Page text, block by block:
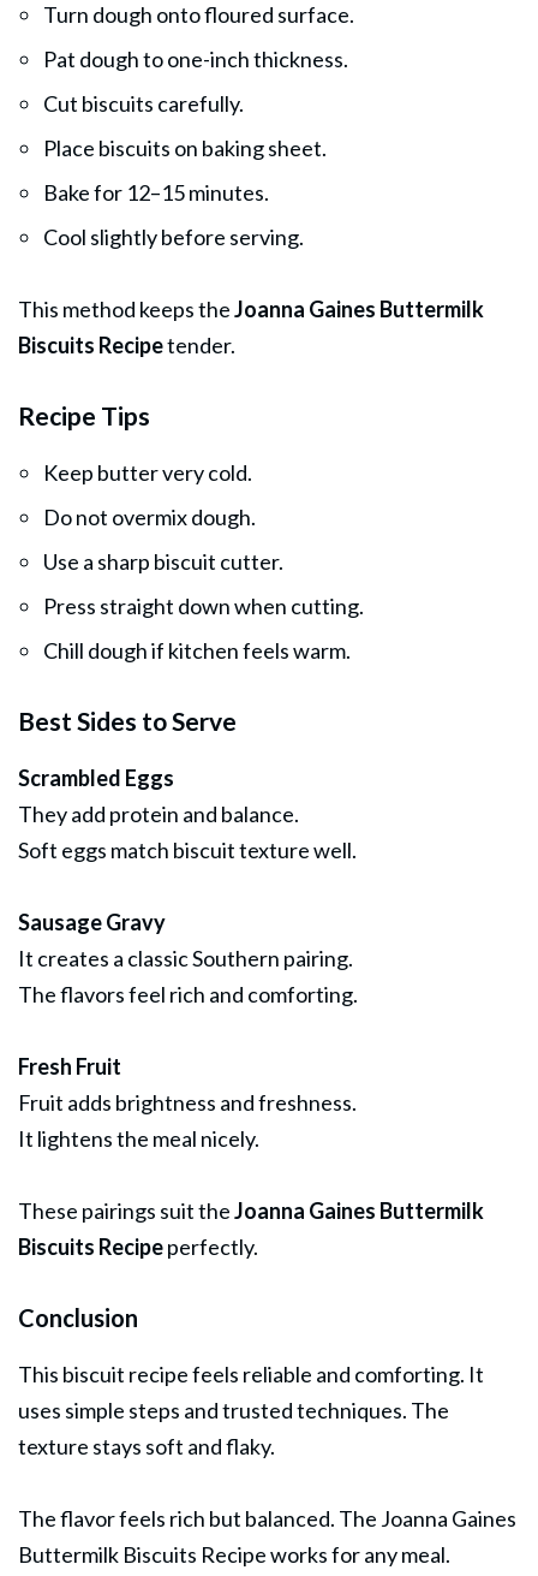
Turn dough onto floured surface.
Pat dough to one-inch thickness.
Cut biscuits carefully.
Place biscuits on baking sheet.
Bake for 12–15 minutes.
Cool slightly before serving.
This method keeps theJoanna Gaines Buttermilk
Biscuits Recipetender.
Recipe Tips
Keep butter very cold.
Do not overmix dough.
Use a sharp biscuit cutter.
Press straight down when cutting.
Chill dough if kitchen feels warm.
Best Sides to Serve
Scrambled Eggs
They add protein and balance.
Soft eggs match biscuit texture well.
Sausage Gravy
It creates a classic Southern pairing.
The flavors feel rich and comforting.
Fresh Fruit
Fruit adds brightness and freshness.
It lightens the meal nicely.
These pairings suit theJoanna Gaines Buttermilk
Biscuits Recipeperfectly.
Conclusion
This biscuit recipe feels reliable and comforting. It
uses simple steps and trusted techniques. The
texture stays soft and flaky.
The flavor feels rich but balanced. The Joanna Gaines
Buttermilk Biscuits Recipe works for any meal.